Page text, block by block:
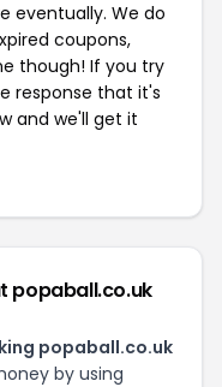
eventually. We do
coupons,
though! If you try
response that it's
and we'll get it
popaball.co.uk
popaball.co.uk
by using